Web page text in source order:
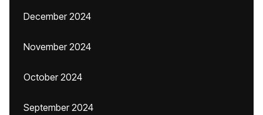
December 2024
November 2024
October 2024
September 2024